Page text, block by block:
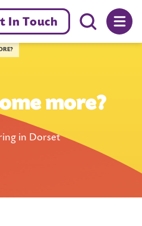
In Touch
Menu
more?
in Dorset